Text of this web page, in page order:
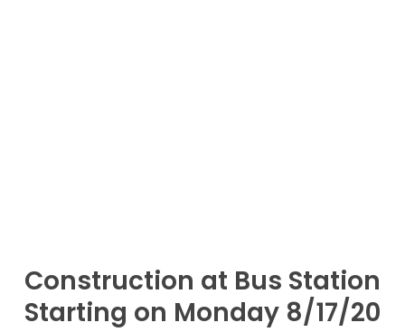
Construction at Bus Station
Starting on Monday 8/17/20